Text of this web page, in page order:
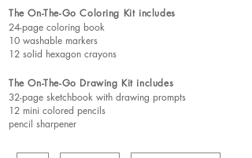
The On-The-Go Coloring Kit includes
24-page coloring book
10 washable markers
12 solid hexagon crayons
The On-The-Go Drawing Kit includes
32-page sketchbook with drawing prompts
12 mini colored pencils
pencil sharpener